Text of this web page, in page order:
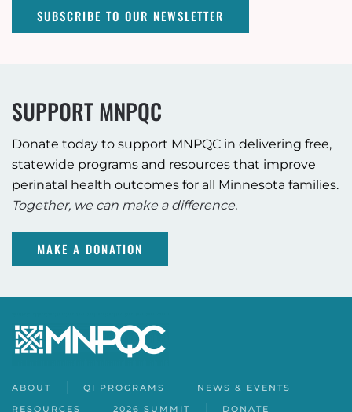
SUBSCRIBE TO OUR NEWSLETTER
SUPPORT MNPQC
Donate today to support MNPQC in delivering free,
statewide programs and resources that improve
perinatal health outcomes for all Minnesota families.
Together, we can make a difference.
MAKE A DONATION
ABOUT QI PROGRAMS
NEWS & EVENTS
RESOURCES
2026 SUMMIT DONATE